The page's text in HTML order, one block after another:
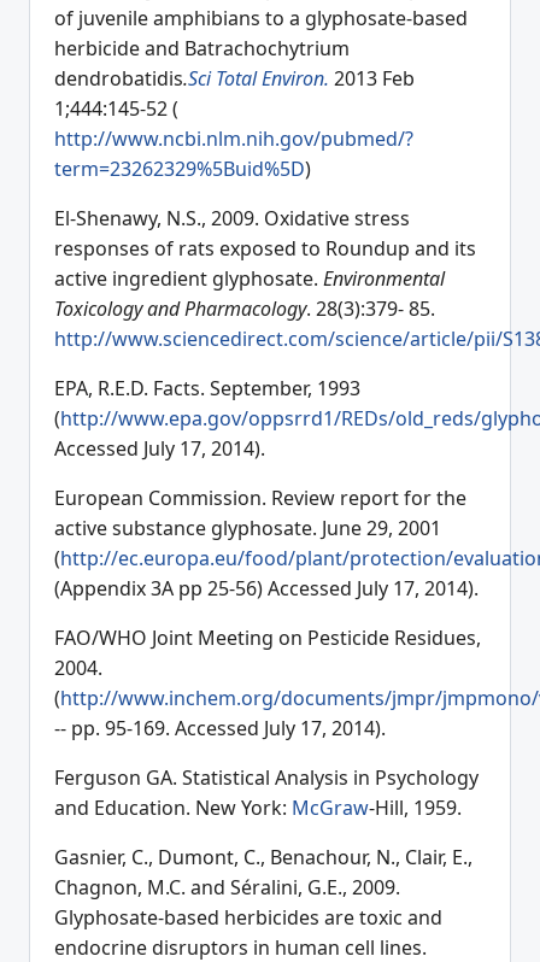
of juvenile amphibians to a glyphosate-based
herbicide and Batrachochytrium
dendrobatidis.Sci Total Environ. 2013 Feb
1;444:145-52 (
http://www.ncbi.nlm.nih.gov/pubmed/?
term=23262329%5Buid%5D)
El-Shenawy, N.S., 2009. Oxidative stress
responses of rats exposed to Roundup and its
active ingredient glyphosate. Environmental
Toxicology and Pharmacology. 28(3):379- 85.
http://www.sciencedirect.com/science/article/pii/
EPA, R.E.D. Facts. September, 1993
(http://www.epa.gov/oppsrrd1/REDs/old_reds/
Accessed July 17, 2014).
European Commission. Review report for the
active substance glyphosate. June 29, 2001
(http://ec.europa.eu/food/plant/protection/
(Appendix 3A pp 25-56) Accessed July 17, 2014).
FAO/WHO Joint Meeting on Pesticide Residues,
2004.
(http://www.inchem.org/documents/jmpr/
-- pp. 95-169. Accessed July 17, 2014).
Ferguson GA. Statistical Analysis in Psychology
and Education. New York: McGraw-Hill, 1959.
Gasnier, C., Dumont, C., Benachour, N., Clair, E.,
Chagnon, M.C. and Séralini, G.E., 2009.
Glyphosate-based herbicides are toxic and
endocrine disruptors in human cell lines.